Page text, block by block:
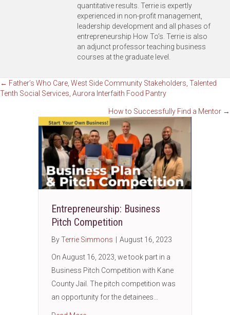
quantitative results. Terrie is expertly
experienced in non-profit management,
leadership development and all phases of
entrepreneurship How To’s. Terrie is also
an adjunct professor teaching business
courses at the graduate level.
Posts
← Father’s Who Care, West Side Community Stakeholders, Talented
Tenth Social Services, Aurora Interfaith Food Pantry
How to Successfully Find a Mentor →
Entrepreneurship: Business
Pitch Competition
ByTerrie Simmons August 16, 2023
On August 16, 2023, we took part in a
Business Pitch Competition with Kane
County Jail. The pitch competition was
an opportunity for the detainees…